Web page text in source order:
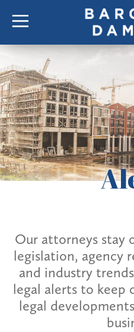
Our attorneys stay
legislation, agency
and industry
legal alerts to keep
legal